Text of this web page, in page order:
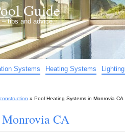
Guide
– tips and advice…
Systems Heating Systems
» Pool Heating Systems in Monrovia CA
Monrovia CA